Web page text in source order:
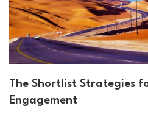
The Shortlist Strategies
Engagement